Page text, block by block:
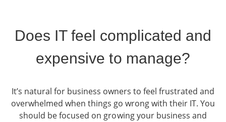
Does IT feel complicated and
expensive to manage?
It’s natural for business owners to feel frustrated and
overwhelmed when things go wrong with their IT. You
should be focused on growing your business and